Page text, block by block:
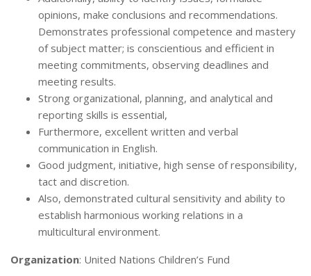
opinions, make conclusions and recommendations.
Demonstrates professional competence and mastery
of subject matter; is conscientious and efficient in
meeting commitments, observing deadlines and
meeting results.
Strong organizational, planning, and analytical and
reporting skills is essential,
Furthermore, excellent written and verbal
communication in English.
Good judgment, initiative, high sense of responsibility,
tact and discretion.
Also, demonstrated cultural sensitivity and ability to
establish harmonious working relations in a
multicultural environment.
Organization: United Nations Children’s Fund